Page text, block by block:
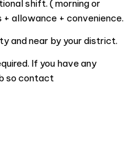
shift. ( morning or
+ allowance + convenience.
and near by your district.
If you have any
so contact